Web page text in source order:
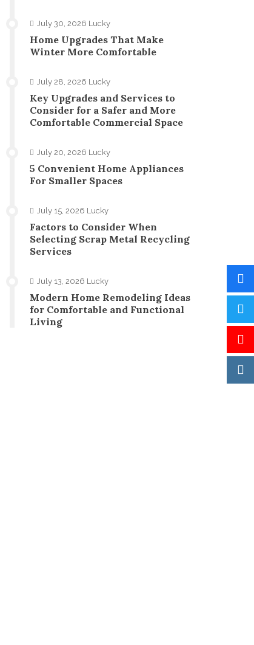
July 30, 2026 Lucky
Home Upgrades That Make
Winter More Comfortable
July 28, 2026 Lucky
Key Upgrades and Services to
Consider for a Safer and More
Comfortable Commercial Space
July 20, 2026 Lucky
5 Convenient Home Appliances
For Smaller Spaces
July 15, 2026 Lucky
Factors to Consider When
Selecting Scrap Metal Recycling
Services
July 13, 2026 Lucky
Modern Home Remodeling Ideas
for Comfortable and Functional
Living